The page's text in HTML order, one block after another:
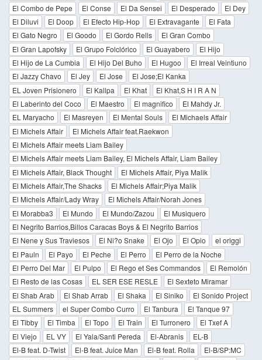
El Combo de Pepe
El Conse El Da Sensei El Desperado
El Dey
El Diluvi
El Doop El Efecto Hip-Hop El Extravagante
El Fata
El Gato Negro
El Goodo El Gordo Rells
El Gran Combo
El Gran Lapofsky
El Grupo Folclórico El Guayabero
El Hijo
El Hijo de La Cumbia
El Hijo Del Buho El Hugoo
El Irreal Veintiuno
El Jazzy Chavo
El Jey El Jose
El Jose;El Kanka
EL Joven Prisionero
El Kallpa El Khat
El Khat,S H I R A N
El Laberinto del Coco
El Maestro El magnifico
El Mahdy Jr.
EL Maryacho
El Masreyen El Mental Souls
El Michaels Affair
El Michels Affair
El Michels Affair feat.Raekwon
El Michels Affair meets Liam Bailey
El Michels Affair meets Liam Bailey, El Michels Affair, Liam Bailey
El Michels Affair, Black Thought
El Michels Affair, Piya Malik
El Michels Affair,The Shacks
El Michels Affair;Piya Malik
El Michels Affair/Lady Wray
El Michels Affair/Norah Jones
El Morabba3
El Mundo El Mundo/Zazou
El Musiquero
El Negrito Barrios,Billos Caracas Boys & El Negrito Barrios
El Nene y Sus Traviesos
El Ni?o Snake El Ojo El Opio
el origgi
El Pauln
El Payo El Peche El Perro
El Perro de la Noche
El Perro Del Mar
El Pulpo El Rego et Ses Commandos
El Remolón
El Resto de las Cosas
EL SER ESE RESLE
El Sexteto Miramar
El Shab Arab
El Shab Arrab El Shaka El Siniko
El Sonido Project
EL Summers
el Super Combo Curro El Tanbura
El Tanque 97
El Tibby
El Timba El Topo El Train El Turronero
El Txef A
El Viejo
EL VY El Yala/Santi Pereda El-Abranis
EL-B
El-B feat. D-Twist
El-B feat. Juice Man El-B feat. Rolla
El-B/SP:MC